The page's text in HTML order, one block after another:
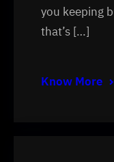
you keeping
that’s […]
Know More